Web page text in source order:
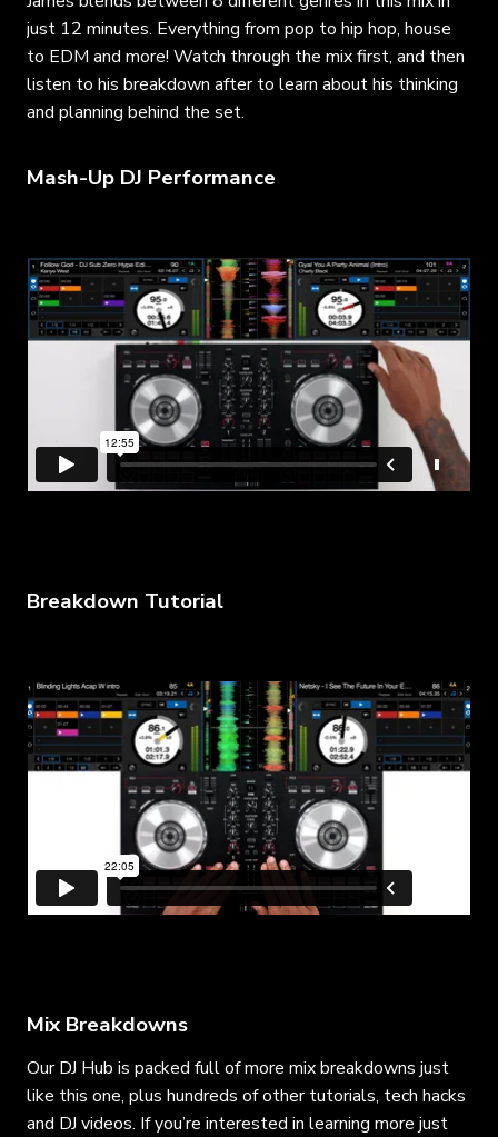
just 12 minutes. Everything from pop to hip hop, house
to EDM and more! Watch through the mix first, and then
listen to his breakdown after to learn about his thinking
and planning behind the set.
Mash-Up DJ Performance
Breakdown Tutorial
Mix Breakdowns
Our DJ Hub is packed full of more mix breakdowns just
like this one, plus hundreds of other tutorials, tech hacks
and DJ videos. If you’re interested in learning more just